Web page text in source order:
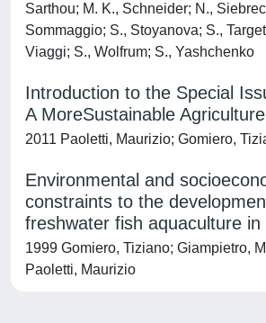
Sarthou; M. K., Schneider; N.,
Sommaggio; S., Stoyanova; S.,
Viaggi; S., Wolfrum; S., Yashchenko
Introduction to the Special
A MoreSustainable Agriculture
2011 Paoletti, Maurizio; Gomiero,
Environmental and
constraints to the
freshwater fish aquaculture in
1999 Gomiero, Tiziano; Giampietro,
Paoletti, Maurizio